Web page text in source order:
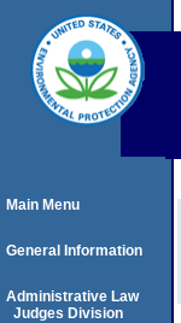
Main Menu
General Information
Administrative Law
Judges Division